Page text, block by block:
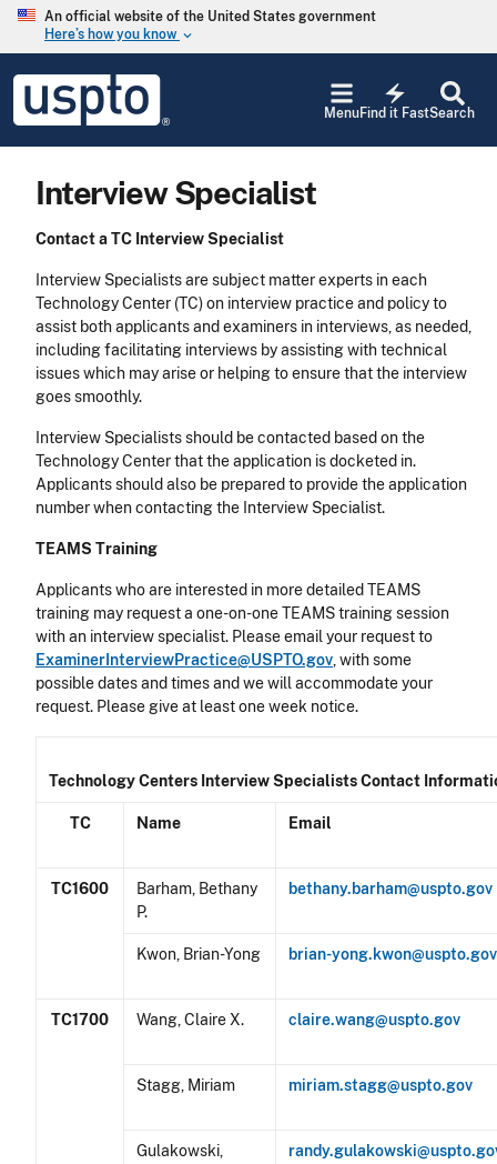
Skip to main content
An official website of the United States government
Here’s how you know keyboard_arrow_down
USPTO
United
States
Office
Search
electric_bolt
Find it Fast
Menu
Interview Specialist
Contact a TC Interview Specialist
Interview Specialists are subject matter experts in each
Technology Center (TC) on interview practice and policy to
assist both applicants and examiners in interviews, as needed,
including facilitating interviews by assisting with technical
issues which may arise or helping to ensure that the interview
goes smoothly.
Interview Specialists should be contacted based on the
Technology Center that the application is docketed in.
Applicants should also be prepared to provide the application
number when contacting the Interview Specialist.
TEAMS Training
Applicants who are interested in more detailed TEAMS
training may request a one-on-one TEAMS training session
with an interview specialist. Please email your request to
ExaminerInterviewPractice@USPTO.gov, with some
possible dates and times and we will accommodate your
request. Please give at least one week notice.
Technology Centers Interview Specialists Contact
TC Name Email
TC1600
Barham, Bethany
P.
bethany.barham@uspto.gov
Kwon, Brian-Yong brian-yong.kwon@uspto.gov
TC1700 Wang, Claire X. claire.wang@uspto.gov
Stagg, Miriam miriam.stagg@uspto.gov
Gulakowski,